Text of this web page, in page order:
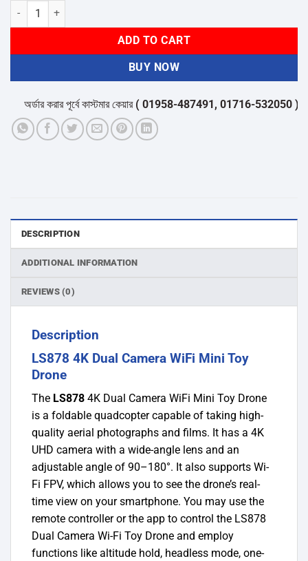
LS878 4K Dual Camera WiFi Mini Toy Drone quantity
ADD TO CART
BUY NOW
অর্ডার করার পূর্বে কাস্টমার কেয়ার( 01958-487491, 01716-532050 )থেকে
DESCRIPTION
ADDITIONAL INFORMATION
REVIEWS (0)
Description
LS878 4K Dual Camera WiFi Mini Toy
Drone
The LS878 4K Dual Camera WiFi Mini Toy Drone
is a foldable quadcopter capable of taking high-
quality aerial photographs and films. It has a 4K
UHD camera with a wide-angle lens and an
adjustable angle of 90–180°. It also supports Wi-
Fi FPV, which allows you to see the drone’s real-
time view on your smartphone. You may use the
remote controller or the app to control the LS878
Dual Camera Wi-Fi Toy Drone and employ
functions like altitude hold, headless mode, one-